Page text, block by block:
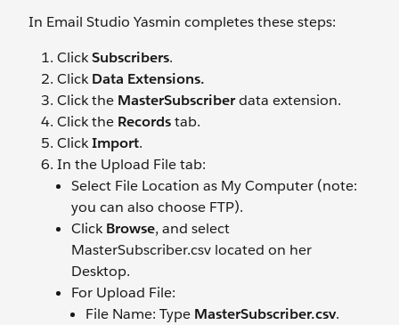
In Email Studio Yasmin completes these steps:
ClickSubscribers.
ClickData Extensions.
Click the MasterSubscriberdata extension.
Click the Recordstab.
ClickImport.
In the Upload File tab:
Select File Location as My Computer (note:
you can also choose FTP).
ClickBrowse, and select
MasterSubscriber.csv located on her
Desktop.
For Upload File:
File Name: Type MasterSubscriber.csv.